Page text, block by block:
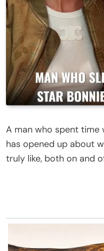
A man who spent time
has opened up about
truly like, both on and